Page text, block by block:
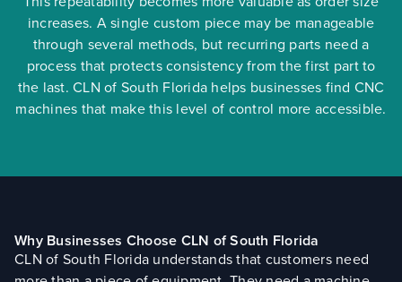
increases. A single custom piece may be manageable
through several methods, but recurring parts need a
process that protects consistency from the first part to
the last. CLN of South Florida helps businesses find CNC
machines that make this level of control more accessible.
Why Businesses Choose CLN of South Florida
CLN of South Florida understands that customers need